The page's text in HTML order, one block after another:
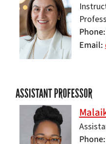
Phone
Email
ASSISTANT PROFESSOR
Phone